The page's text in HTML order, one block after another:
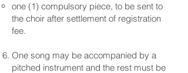
one (1) compulsory piece, to be sent to
the choir after settlement of registration
fee.
One song may be accompanied by a
pitched instrument and the rest must be